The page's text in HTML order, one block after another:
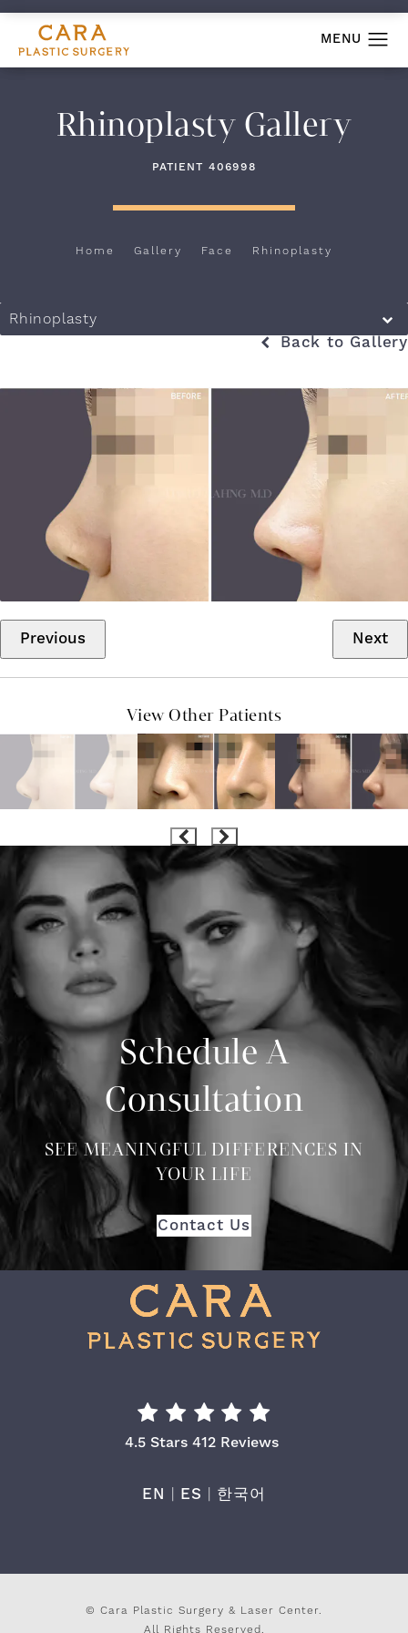
Rhinoplasty Gallery
PATIENT 406998
Home Gallery Face Rhinoplasty
Rhinoplasty
Back to Gallery
Previous Next
View Other Patients
Schedule A
Consultation
SEE MEANINGFUL DIFFERENCES IN
YOUR LIFE
Contact Us
Cara Plastic Surgery & Laser Center
4.5 Stars 412 Reviews
EN ES 한국어
© Cara Plastic Surgery & Laser Center.
All Rights Reserved.